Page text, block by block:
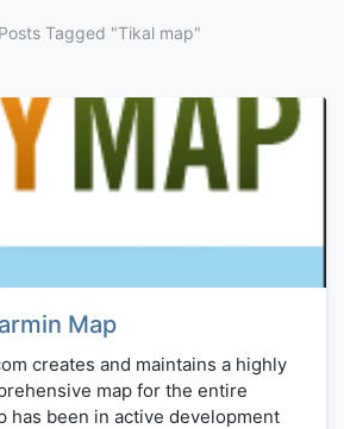
Posts Tagged "Tikal map"
Map
creates and maintains a highly
map for the entire
has been in active development